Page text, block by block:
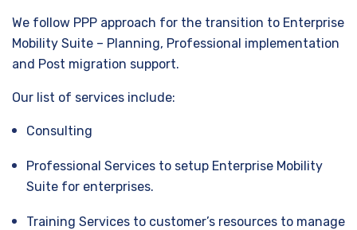
We follow PPP approach for the transition to Enterprise
Mobility Suite – Planning, Professional implementation
and Post migration support.
Our list of services include:
Consulting
Professional Services to setup Enterprise Mobility
Suite for enterprises.
Training Services to customer’s resources to manage